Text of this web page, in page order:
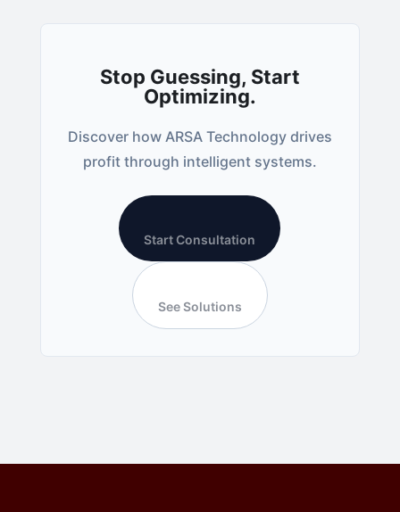
Stop Guessing, Start
Optimizing.
Discover how ARSA Technology drives
profit through intelligent systems.
Start Consultation
See Solutions